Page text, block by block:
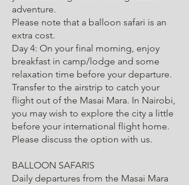
adventure.
Please note that a balloon safari is an
extra cost.
Day 4: On your final morning, enjoy
breakfast in camp/lodge and some
relaxation time before your departure.
Transfer to the airstrip to catch your
flight out of the Masai Mara. In Nairobi,
you may wish to explore the city a little
before your international flight home.
Please discuss the option with us.
BALLOON SAFARIS
Daily departures from the Masai Mara